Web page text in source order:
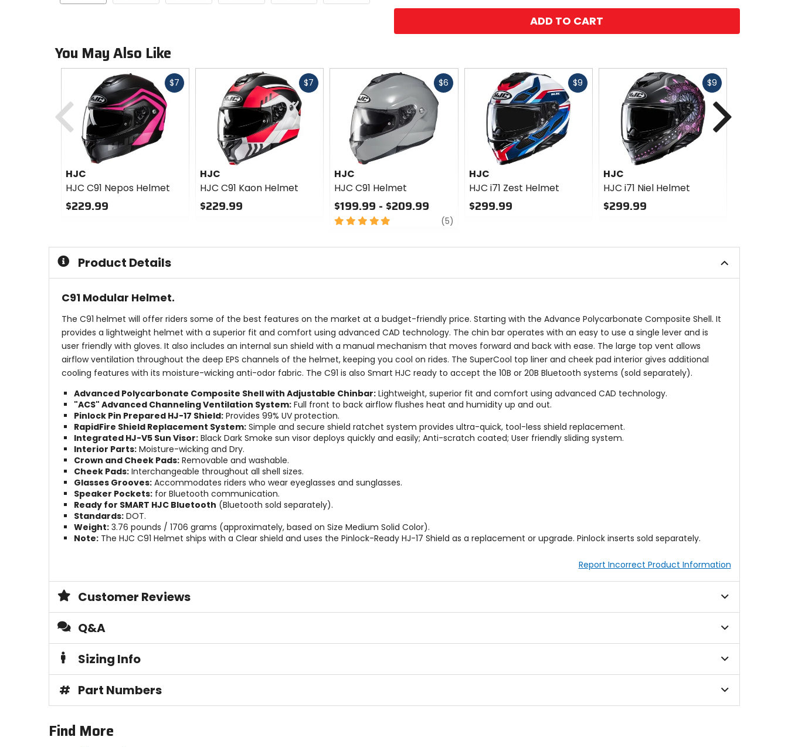
ADD TO CART
You May Also Like
$7Fast
HJC
HJC C91 Nepos Helmet
$229.99
5
stars
$7 Fast
HJC
HJC C91 Kaon Helmet
$229.99
$6Fast
HJC
HJC C91 Helmet
$199.99 - $209.99
5
(5)
$9 Fast
HJC
HJC i71 Zest Helmet
$299.99
$9 Fast
cash
HJC
HJC i71 Niel Helmet
$299.99
Previous
Product Details
C91 Modular Helmet.
The C91 helmet will offer riders some of the best features on the market at a budget-friendly price. Starting with the Advance Polycarbonate Composite Shell. It
provides a lightweight helmet with a superior fit and comfort using advanced CAD technology. The chin bar operates with an easy to use a single lever and is
user friendly with gloves. It also includes an internal sun shield with a manual mechanism that moves forward and back with ease. The large top vent allows
airflow ventilation throughout the deep EPS channels of the helmet, keeping you cool on rides. The SuperCool top liner and cheek pad interior gives additional
cooling features with its moisture-wicking anti-odor fabric. The C91 is also Smart HJC ready to accept the 10B or 20B Bluetooth systems (sold separately).
Advanced Polycarbonate Composite Shell with Adjustable Chinbar:Lightweight, superior fit and comfort using advanced CAD technology.
"ACS" Advanced Channeling Ventilation System:Full front to back airflow flushes heat and humidity up and out.
Pinlock Pin Prepared HJ-17 Shield:Provides 99% UV protection.
RapidFire Shield Replacement System:Simple and secure shield ratchet system provides ultra-quick, tool-less shield replacement.
Integrated HJ-V5 Sun Visor:Black Dark Smoke sun visor deploys quickly and easily; Anti-scratch coated; User friendly sliding system.
Interior Parts:Moisture-wicking and Dry.
Crown and Cheek Pads:Removable and washable.
Cheek Pads:Interchangeable throughout all shell sizes.
Glasses Grooves:Accommodates riders who wear eyeglasses and sunglasses.
Speaker Pockets:for Bluetooth communication.
Ready for SMART HJC Bluetooth (Bluetooth sold separately).
Standards:DOT.
Weight:3.76 pounds / 1706 grams (approximately, based on Size Medium Solid Color).
Note:The HJC C91 Helmet ships with a Clear shield and uses the Pinlock-Ready HJ-17 Shield as a replacement or upgrade. Pinlock inserts sold separately.
Report Incorrect Product Information
Customer Reviews
Q&A
Sizing Info
# Part Numbers
Find More